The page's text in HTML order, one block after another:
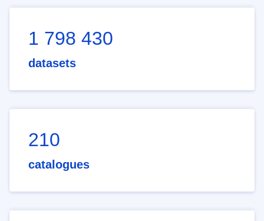
1 798 430
datasets
210
catalogues